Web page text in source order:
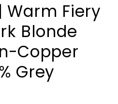
Warm Fiery
Blonde
Copper
Grey